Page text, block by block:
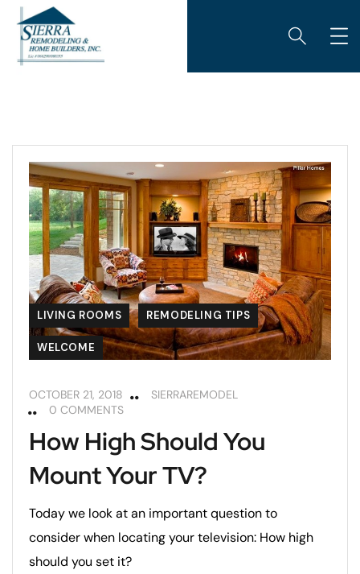
LIVING ROOMS REMODELING TIPS
WELCOME
OCTOBER 21, 2018
SIERRAREMODEL
0 COMMENTS
How High Should You
Mount Your TV?
Today we look at an important question to
consider when locating your television: How high
should you set it?